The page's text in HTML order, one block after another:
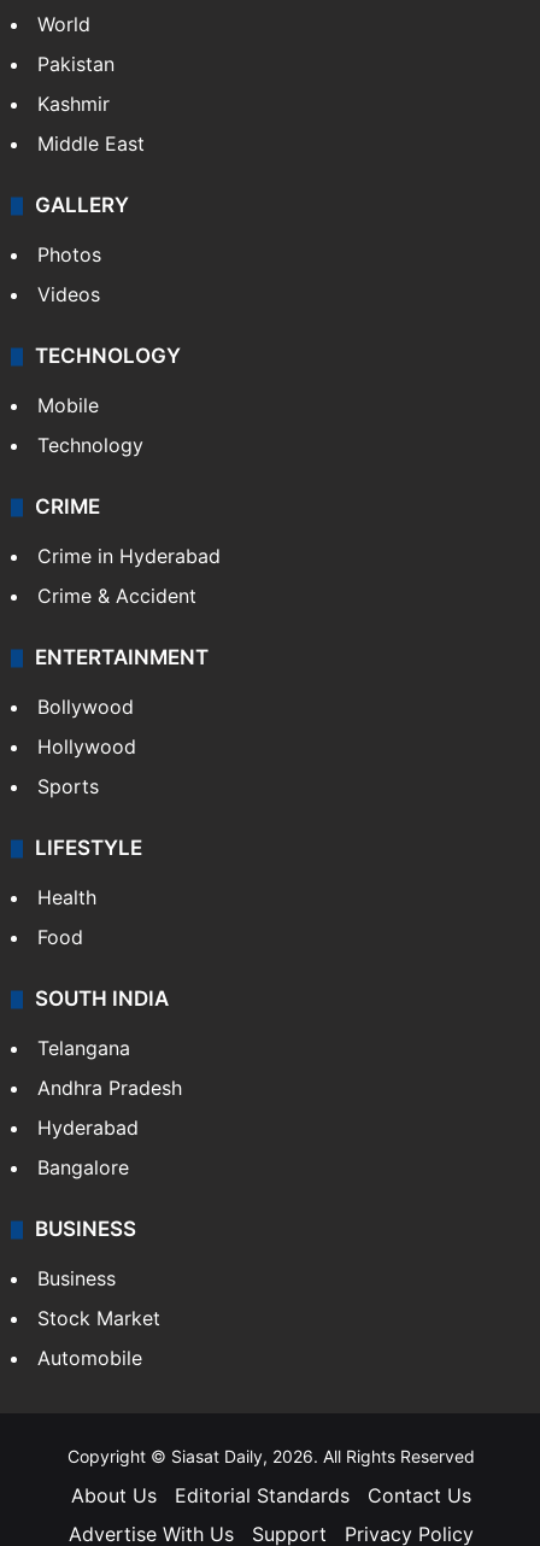
World
Pakistan
Kashmir
Middle East
GALLERY
Photos
Videos
TECHNOLOGY
Mobile
Technology
CRIME
Crime in Hyderabad
Crime & Accident
ENTERTAINMENT
Bollywood
Hollywood
Sports
LIFESTYLE
Health
Food
SOUTH INDIA
Telangana
Andhra Pradesh
Hyderabad
Bangalore
BUSINESS
Business
Stock Market
Automobile
Copyright © Siasat Daily, 2026. All Rights Reserved
About Us Editorial Standards
Contact Us
Advertise With Us
Support Privacy Policy